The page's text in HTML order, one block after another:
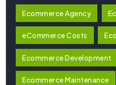
Ecommerce Agency
eCommerce Costs
Ecommerce Development
Ecommerce Maintenance